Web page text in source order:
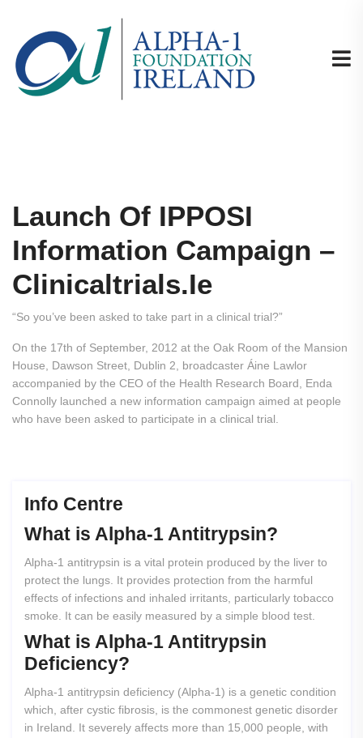
Launch Of IPPOSI
Information Campaign –
Clinicaltrials.ie
“So you’ve been asked to take part in a clinical trial?”
On the 17th of September, 2012 at the Oak Room of the Mansion
House, Dawson Street, Dublin 2, broadcaster Áine Lawlor
accompanied by the CEO of the Health Research Board, Enda
Connolly launched a new information campaign aimed at people
who have been asked to participate in a clinical trial.
Info Centre
What is Alpha-1 Antitrypsin?
Alpha-1 antitrypsin is a vital protein produced by the liver to
protect the lungs. It provides protection from the harmful
effects of infections and inhaled irritants, particularly tobacco
smoke. It can be easily measured by a simple blood test.
What is Alpha-1 Antitrypsin
Deficiency?
Alpha-1 antitrypsin deficiency (Alpha-1) is a genetic condition
which, after cystic fibrosis, is the commonest genetic disorder
in Ireland. It severely affects more than 15,000 people, with